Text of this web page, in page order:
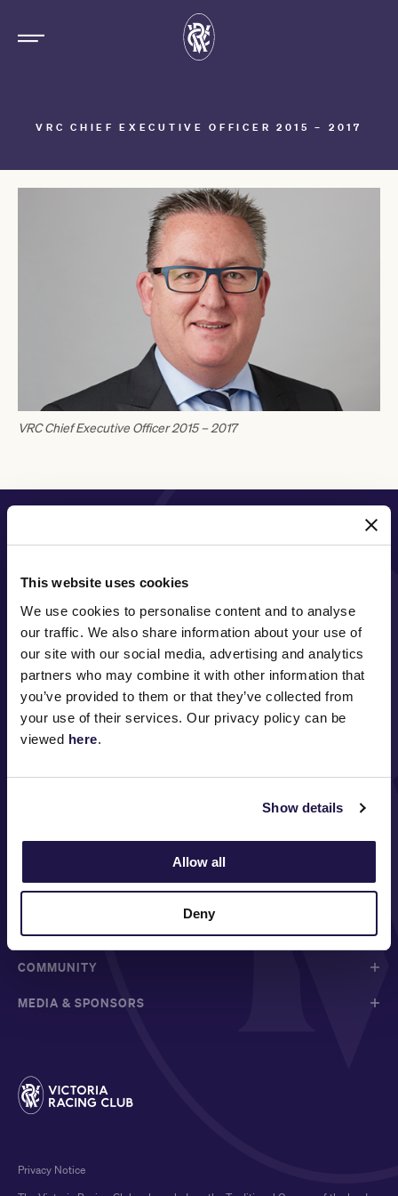
This website uses cookies
We use cookies to personalise content and to analyse
our traffic. We also share information about your use of
our site with our social media, advertising and analytics
partners who may combine it with other information that
you’ve provided to them or that they’ve collected from
your use of their services. Our privacy policy can be
viewed here.
Show details
Allow all
Deny
VRC CHIEF EXECUTIVE OFFICER 2015 – 2017
VRC Chief Executive Officer 2015 – 2017
MAJOR PARTNERS
ABOUT VRC
ON COURSE
COMMUNITY
MEDIA & SPONSORS
Privacy Notice